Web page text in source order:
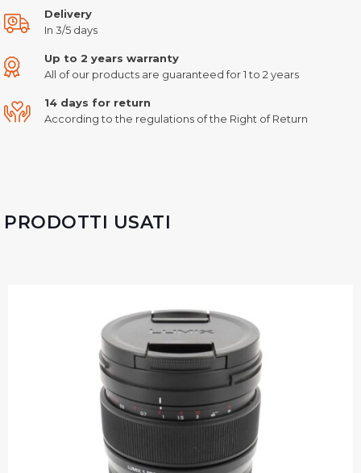
Delivery
In 3/5 days
Up to 2 years warranty
All of our products are guaranteed for 1 to 2 years
14 days for return
According to the regulations of the Right of Return
PRODOTTI USATI